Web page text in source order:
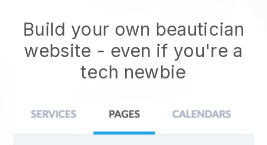
Build your own beautician
website - even if you're a
tech newbie